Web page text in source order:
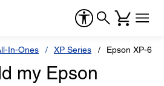
In-Ones XP Series Epson XP-600
my Epson